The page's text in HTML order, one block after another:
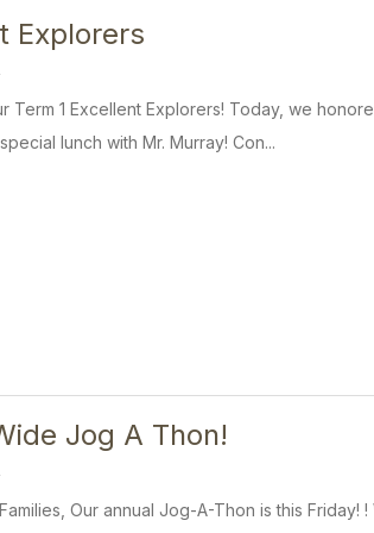
Explorers
Term 1 Excellent Explorers! Today, we
lunch with Mr. Murray! Con...
Jog A Thon!
Our annual Jog-A-Thon is this